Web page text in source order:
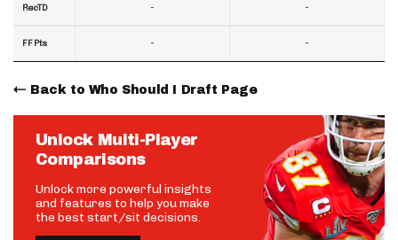
RecTD
FF Pts
-
-
-
-
Back to Who Should I Draft Page
Unlock Multi-Player
Comparisons
Unlock more powerful insights
and features to help you make
the best start/sit decisions.